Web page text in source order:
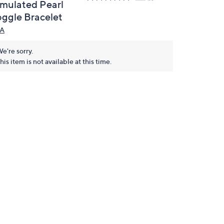
Pearl
Bracelet
sorry.
item is not available at this time.